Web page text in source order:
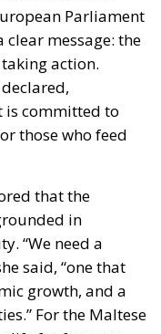
clear message: the
action.
committed to
those who feed
in
“We need a
said, “one that
growth, and a
For the Maltese
life for farmers